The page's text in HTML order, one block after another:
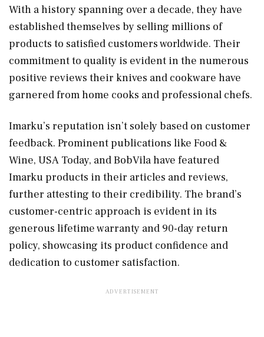
With a history spanning over a decade, they have
established themselves by selling millions of
products to satisfied customers worldwide. Their
commitment to quality is evident in the numerous
positive reviews their knives and cookware have
garnered from home cooks and professional chefs.
Imarku’s reputation isn’t solely based on customer
feedback. Prominent publications like Food &
Wine, USA Today, and BobVila have featured
Imarku products in their articles and reviews,
further attesting to their credibility. The brand’s
customer-centric approach is evident in its
generous lifetime warranty and 90-day return
policy, showcasing its product confidence and
dedication to customer satisfaction.